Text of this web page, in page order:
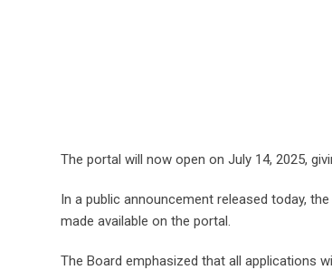
The portal will now open on July 14, 2025,
In a public announcement released today,
made available on the portal.
The Board emphasized that all applications